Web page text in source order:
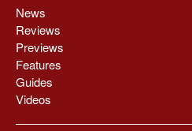
News
Reviews
Previews
Features
Guides
Videos